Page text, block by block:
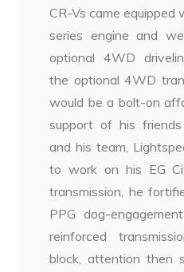
CR-Vs came
series engine and
optional 4WD
the optional 4WD
would be a bolt-on
support of his
and his team,
to work on his EG
transmission, he
PPG dog-
reinforced
block, attention then